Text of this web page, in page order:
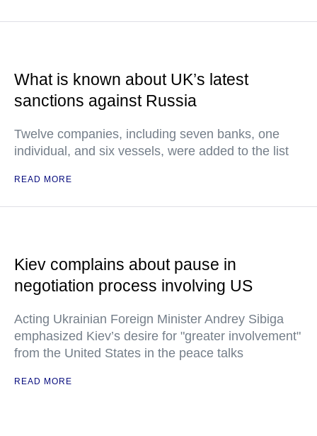
What is known about UK’s latest
sanctions against Russia
Twelve companies, including seven banks, one
individual, and six vessels, were added to the list
READ MORE
Kiev complains about pause in
negotiation process involving US
Acting Ukrainian Foreign Minister Andrey Sibiga
emphasized Kiev’s desire for "greater involvement"
from the United States in the peace talks
READ MORE